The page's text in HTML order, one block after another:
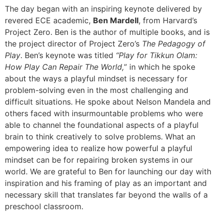
The day began with an inspiring keynote delivered by
revered ECE academic, Ben Mardell, from Harvard’s
Project Zero. Ben is the author of multiple books, and is
the project director of Project Zero’s The Pedagogy of
Play. Ben’s keynote was titled “Play for Tikkun Olam:
How Play Can Repair The World,” in which he spoke
about the ways a playful mindset is necessary for
problem-solving even in the most challenging and
difficult situations. He spoke about Nelson Mandela and
others faced with insurmountable problems who were
able to channel the foundational aspects of a playful
brain to think creatively to solve problems. What an
empowering idea to realize how powerful a playful
mindset can be for repairing broken systems in our
world. We are grateful to Ben for launching our day with
inspiration and his framing of play as an important and
necessary skill that translates far beyond the walls of a
preschool classroom.